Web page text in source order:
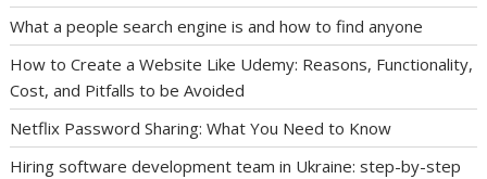
What a people search engine is and how to find anyone
How to Create a Website Like Udemy: Reasons, Functionality,
Cost, and Pitfalls to be Avoided
Netflix Password Sharing: What You Need to Know
Hiring software development team in Ukraine: step-by-step